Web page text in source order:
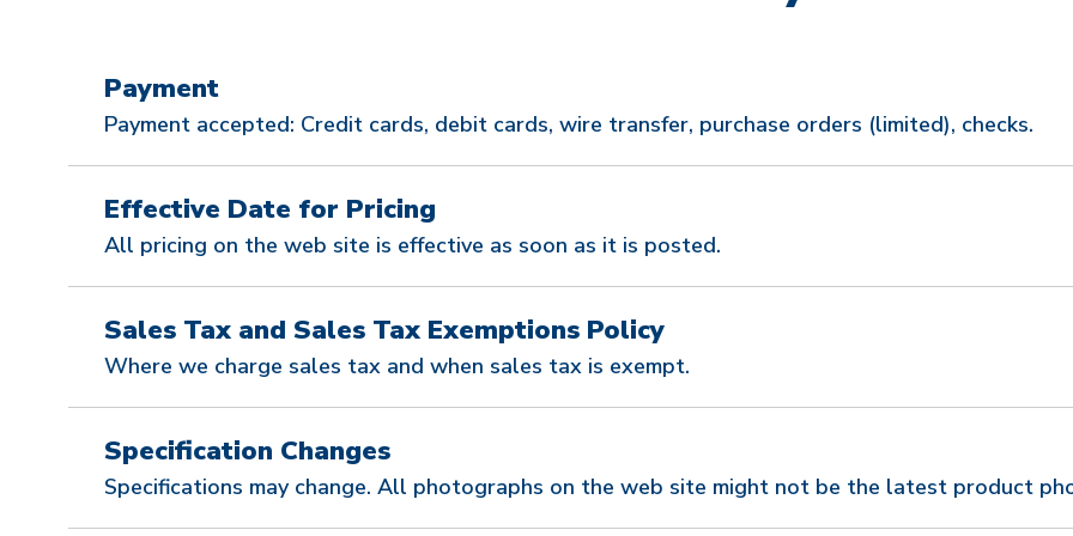
Payment
Payment accepted: Credit cards, debit cards, wire transfer, purchase orders (limited), checks.
Effective Date for Pricing
All pricing on the web site is effective as soon as it is posted.
Sales Tax and Sales Tax Exemptions Policy
Where we charge sales tax and when sales tax is exempt.
Specification Changes
Specifications may change. All photographs on the web site might not be the latest product